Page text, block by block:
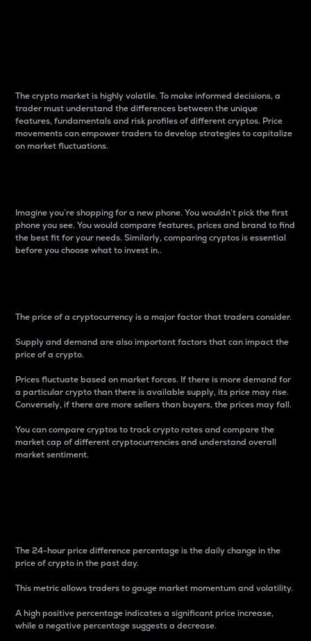
The crypto market is highly volatile. To make informed decisions, a
trader must understand the differences between the unique
features, fundamentals and risk profiles of different cryptos. Price
movements can empower traders to develop strategies to capitalize
on market fluctuations.
Imagine you’re shopping for a new phone. You wouldn’t pick the first
phone you see. You would compare features, prices and brand to find
the best fit for your needs. Similarly, comparing cryptos is essential
before you choose what to invest in..
The price of a cryptocurrency is a major factor that traders consider.
Supply and demand are also important factors that can impact the
price of a crypto.
Prices fluctuate based on market forces. If there is more demand for
a particular crypto than there is available supply, its price may rise.
Conversely, if there are more sellers than buyers, the prices may fall.
You can compare cryptos to track crypto rates and compare the
market cap of different cryptocurrencies and understand overall
market sentiment.
The 24-hour price difference percentage is the daily change in the
price of crypto in the past day.
This metric allows traders to gauge market momentum and volatility.
A high positive percentage indicates a significant price increase,
while a negative percentage suggests a decrease.